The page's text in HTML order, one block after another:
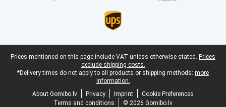
Legal footer
Prices mentioned on this page include VAT unless otherwise stated. Prices
exclude shipping costs.
*Delivery times do not apply to all products or shipping methods: more
information.
About Gomibo.lv
Privacy Imprint
Cookie Preferences
Terms and conditions
© 2026 Gomibo.lv